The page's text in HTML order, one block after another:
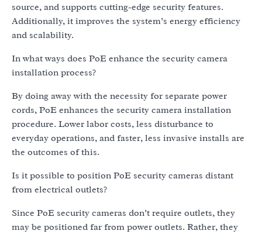
source, and supports cutting-edge security features.
Additionally, it improves the system’s energy efficiency
and scalability.
In what ways does PoE enhance the security camera
installation process?
By doing away with the necessity for separate power
cords, PoE enhances the security camera installation
procedure. Lower labor costs, less disturbance to
everyday operations, and faster, less invasive installs are
the outcomes of this.
Is it possible to position PoE security cameras distant
from electrical outlets?
Since PoE security cameras don’t require outlets, they
may be positioned far from power outlets. Rather, they